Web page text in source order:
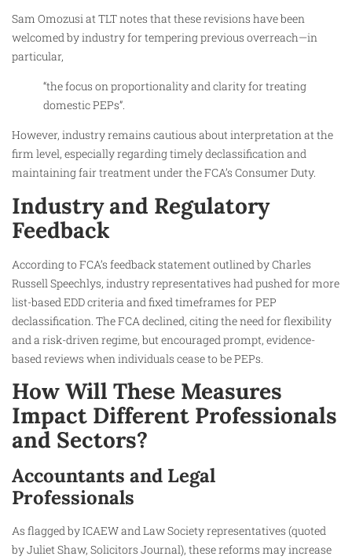
Sam Omozusi at TLT notes that these revisions have been
welcomed by industry for tempering previous overreach—in
particular,
“the focus on proportionality and clarity for treating
domestic PEPs”.
However, industry remains cautious about interpretation at the
firm level, especially regarding timely declassification and
maintaining fair treatment under the FCA’s Consumer Duty.
Industry and Regulatory
Feedback
According to FCA’s feedback statement outlined by Charles
Russell Speechlys, industry representatives had pushed for more
list-based EDD criteria and fixed timeframes for PEP
declassification. The FCA declined, citing the need for flexibility
and a risk-driven regime, but encouraged prompt, evidence-
based reviews when individuals cease to be PEPs.
How Will These Measures
Impact Different Professionals
and Sectors?
Accountants and Legal
Professionals
As flagged by ICAEW and Law Society representatives (quoted
by Juliet Shaw, Solicitors Journal), these reforms may increase